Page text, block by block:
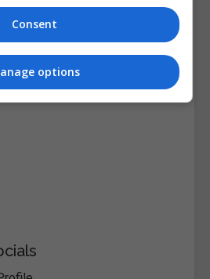
Consent
options